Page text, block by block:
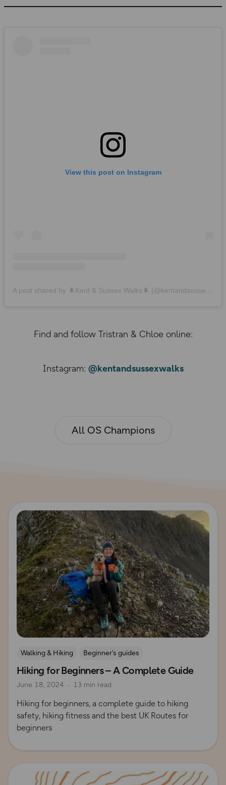
View this post on Instagram
A post shared by 🌲Kent & Sussex Walks🌲 (@kentandsussexwalks)
Find and follow Tristran & Chloe online:
Instagram: @kentandsussexwalks
All OS Champions
Read more
Walking & Hiking
Beginner’s guides
How to Start Hiking
UK Hiking Routes for Beginners
Hiking for Beginners – A Complete Guide
June 18, 2024 13 min read
Hiking for beginners, a complete guide to hiking
safety, hiking fitness and the best UK Routes for
beginners
Read more